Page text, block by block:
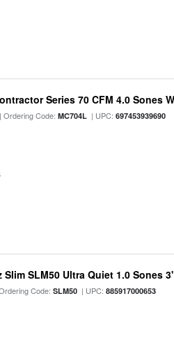
Series 70 CFM 4.0 Sones
| Ordering Code:MC704L | UPC:697453939690
Slim SLM50 Ultra Quiet 1.0 Sones
Code:SLM50 | UPC:885917000653